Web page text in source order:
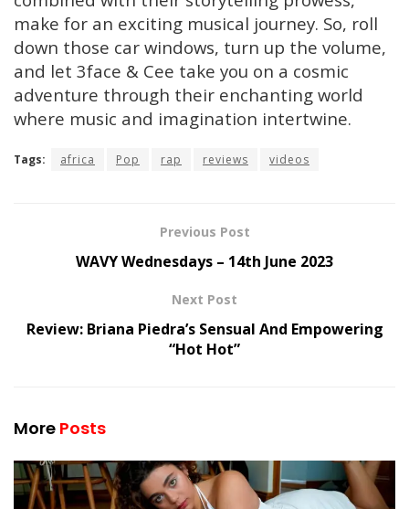
make for an exciting musical journey. So, roll
down those car windows, turn up the volume,
and let 3face & Cee take you on a cosmic
adventure through their enchanting world
where music and imagination intertwine.
Tags: africa Pop rap reviews videos
Previous Post
WAVY Wednesdays – 14th June 2023
Next Post
Review: Briana Piedra’s Sensual And Empowering
“Hot Hot”
More Posts